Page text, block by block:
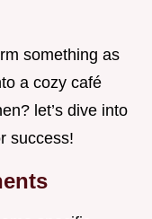
something as
a cozy café
let’s dive into
success!